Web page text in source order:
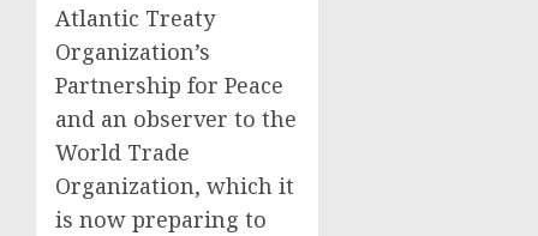
Atlantic Treaty
Organization’s
Partnership for Peace
and an observer to the
World Trade
Organization, which it
is now preparing to